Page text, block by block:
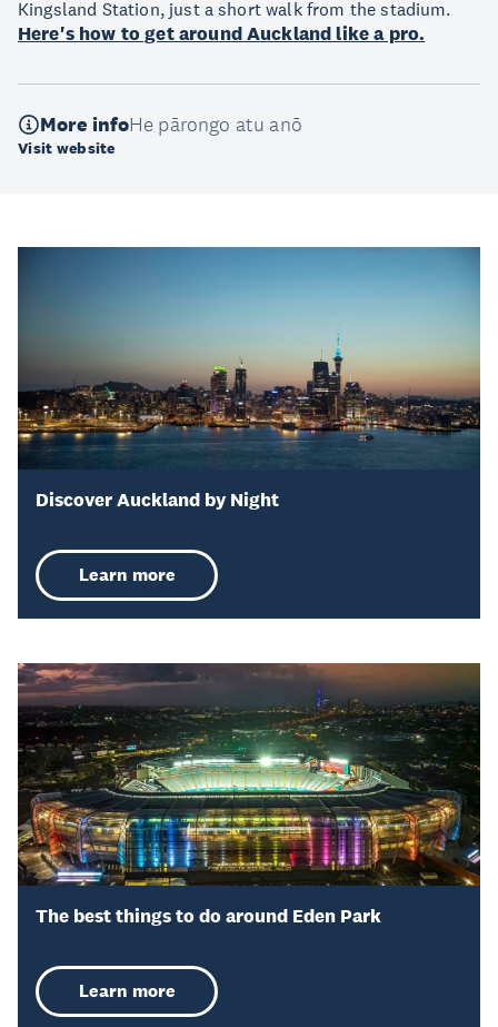
Kingsland Station, just a short walk from the stadium.
Here's how to get around Auckland like a pro.
More infoHe pārongo atu anō
Visit website
Discover Auckland by Night
Learn more
The best things to do around Eden Park
Learn more